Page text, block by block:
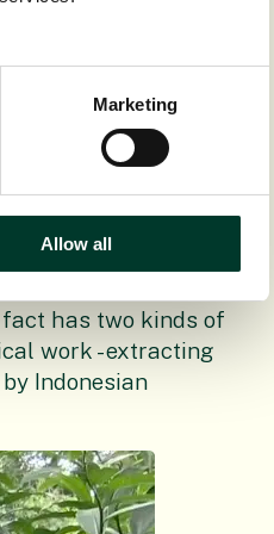
Marketing
Allow all
of dedicated
, explained: “Sulawesi
else. This
and
of flowers
has two kinds of
work - extracting
Indonesian